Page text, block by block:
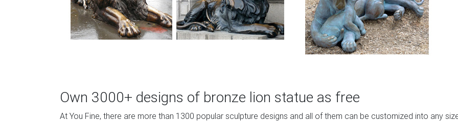
Own 3000+ designs of bronze lion statue as free
At You Fine, there are more than 1300 popular sculpture designs and all of them can be customized into any